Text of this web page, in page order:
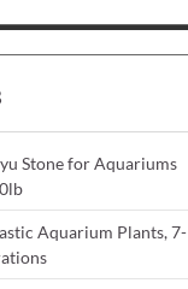
Stone for Aquariums
Aquarium Plants, 7-